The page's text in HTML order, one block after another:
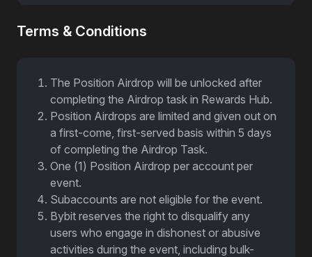
Terms & Conditions
The Position Airdrop will be unlocked after
completing the Airdrop task in Rewards Hub.
Position Airdrops are limited and given out on
a first-come, first-served basis within 5 days
of completing the Airdrop Task.
One (1) Position Airdrop per account per
event.
Subaccounts are not eligible for the event.
Bybit reserves the right to disqualify any
users who engage in dishonest or abusive
activities during the event, including bulk-